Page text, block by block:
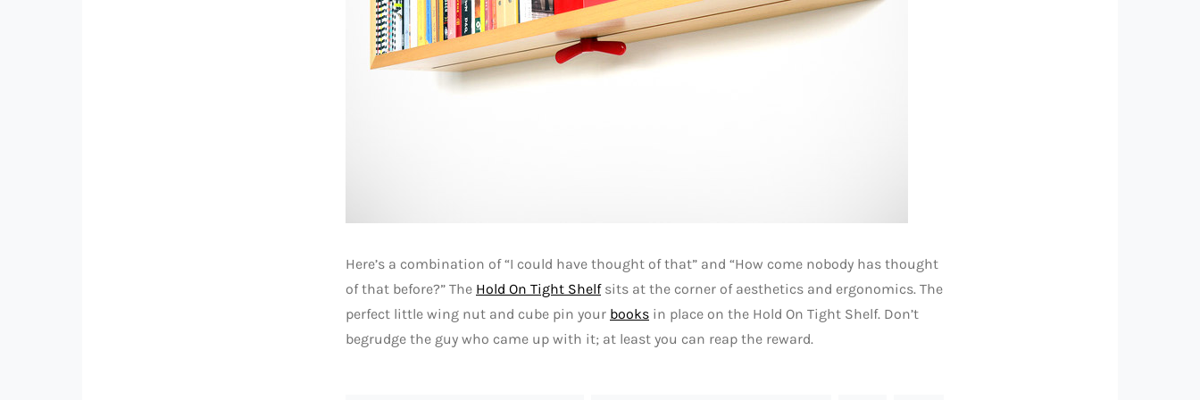
Here’s a combination of “I could have thought of that” and “How come nobody has thought
of that before?” The Hold On Tight Shelfsits at the corner of aesthetics and ergonomics. The
perfect little wing nut and cube pin your books in place on the Hold On Tight Shelf. Don’t
begrudge the guy who came up with it; at least you can reap the reward.